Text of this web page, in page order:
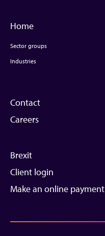
Home
Sector groups
Industries
Contact
Careers
Brexit
Client login
Make an online payment